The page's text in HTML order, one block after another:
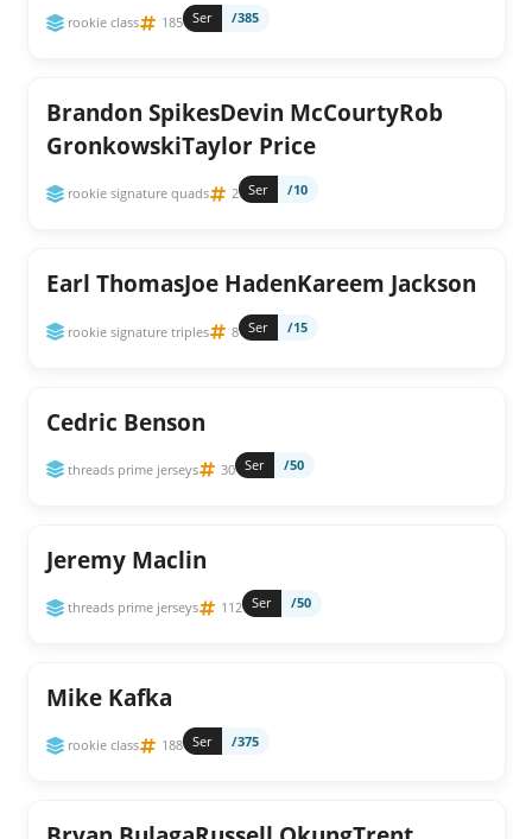
rookie class 185 Ser /385
Brandon SpikesDevin McCourtyRob
GronkowskiTaylor Price
rookie signature quads 2 Ser /10
Earl ThomasJoe HadenKareem Jackson
rookie signature triples 8 Ser /15
Cedric Benson
threads prime jerseys 30 Ser /50
Jeremy Maclin
threads prime jerseys 112 Ser /50
Mike Kafka
rookie class 188 Ser /375